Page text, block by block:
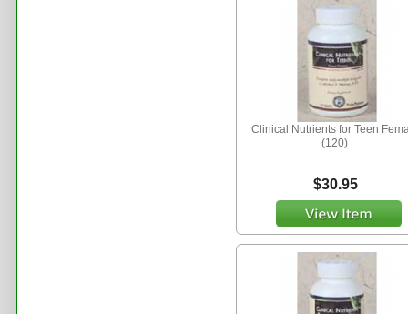
Clinical Nutrients for Teen
(120)
$30.95